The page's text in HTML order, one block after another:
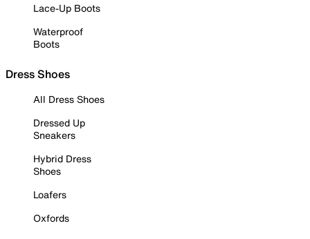
Lace-Up Boots
Waterproof
Boots
Dress Shoes
All Dress Shoes
Dressed Up
Sneakers
Hybrid Dress
Shoes
Loafers
Oxfords